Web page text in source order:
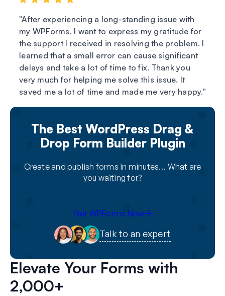
After experiencing a long-standing issue with
my WPForms, I want to express my gratitude for
the support I received in resolving the problem. I
learned that a small error can cause significant
delays and take a lot of time to fix. Thank you
very much for helping me solve this issue. It
saved me a lot of time and made me very happy.
The Best WordPress Drag &
Drop Form Builder Plugin
Create and publish forms in minutes… What are
you waiting for?
Get WPForms Now
Talk to an expert
Elevate Your Forms with
2,000+